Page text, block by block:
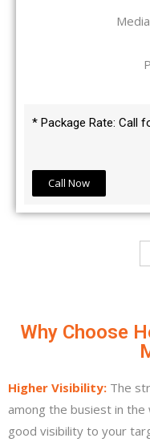
* Package Rate: Call
Call Now
Why Choose
Higher Visibility: The
among the busiest in
good visibility to your